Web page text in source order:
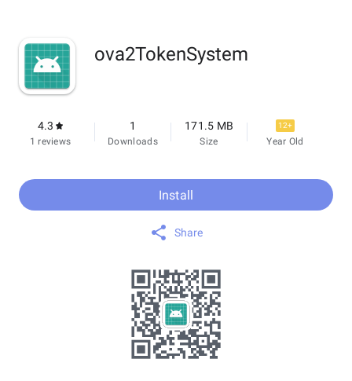
ova2TokenSystem
4.3
1 reviews
1
Downloads
171.5 MB
Size
12+
Year Old
Install
Share